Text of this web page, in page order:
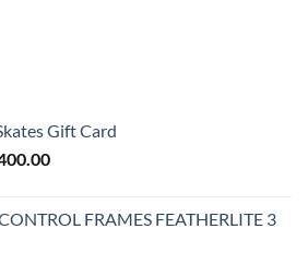
Gift Card
FRAMES FEATHERLITE 3